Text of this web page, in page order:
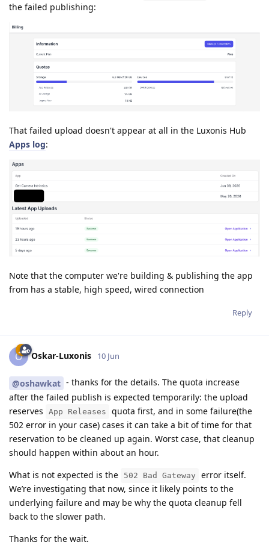
the failed publishing:
That failed upload doesn't appear at all in the Luxonis Hub
Apps log:
Note that the computer we're building & publishing the app
from has a stable, high speed, wired connection
Reply
O Oskar-Luxonis 10 Jun
@oshawkat - thanks for the details. The quota increase
after the failed publish is expected temporarily: the upload
reserves
App Releases
quota first, and in some failure(the
502 error in your case) cases it can take a bit of time for that
reservation to be cleaned up again. Worst case, that cleanup
should happen within about an hour.
What is not expected is the
502 Bad Gateway
error itself.
We’re investigating that now, since it likely points to the
underlying failure and may be why the quota cleanup fell
back to the slower path.
Thanks for the wait.